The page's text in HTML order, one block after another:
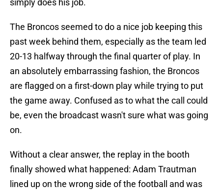
simply does his job.
The Broncos seemed to do a nice job keeping this
past week behind them, especially as the team led
20-13 halfway through the final quarter of play. In
an absolutely embarrassing fashion, the Broncos
are flagged on a first-down play while trying to put
the game away. Confused as to what the call could
be, even the broadcast wasn't sure what was going
on.
Without a clear answer, the replay in the booth
finally showed what happened: Adam Trautman
lined up on the wrong side of the football and was